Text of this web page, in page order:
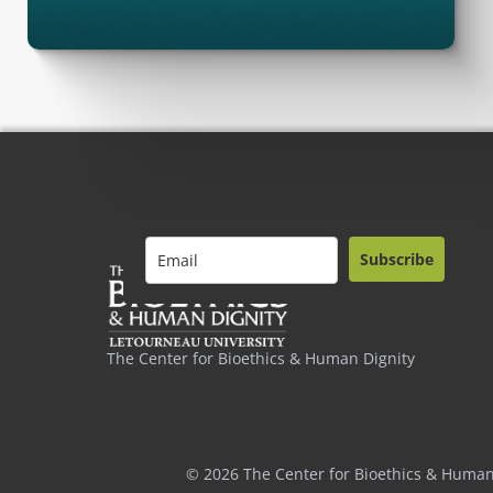
The Center for Bioethics & Human Dignity
Subscribe
© 2026 The Center for Bioethics &